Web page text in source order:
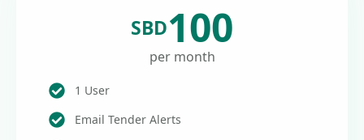
SBD100
per month
1 User
Email Tender Alerts